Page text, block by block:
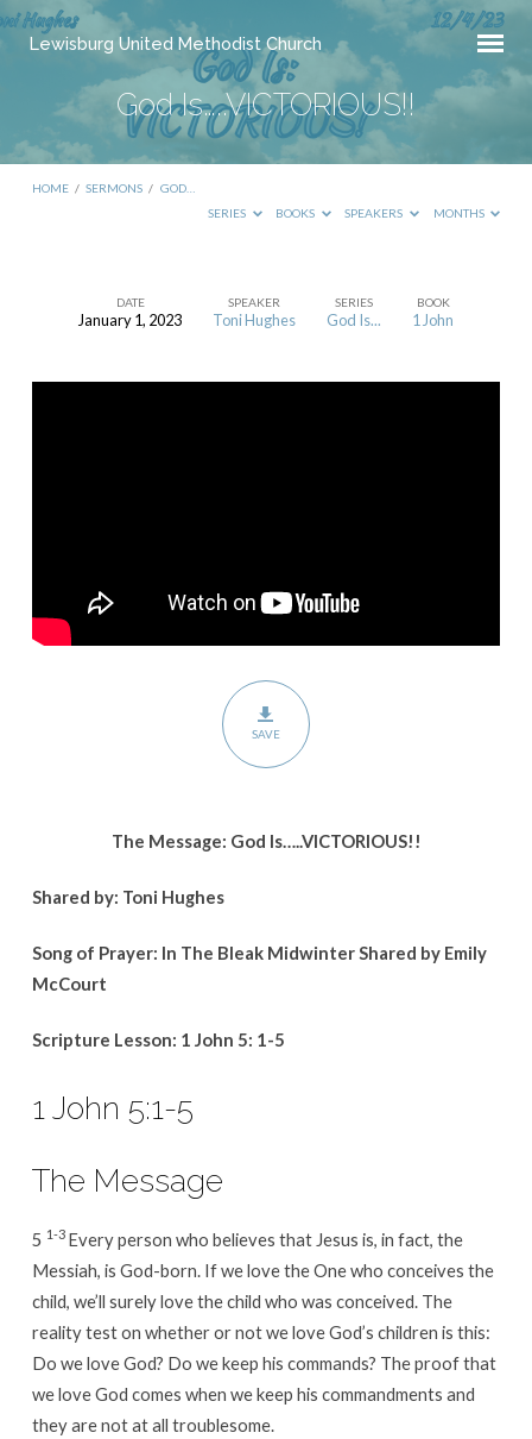
Lewisburg United Methodist Church
God Is…..VICTORIOUS!!
HOME / SERMONS / GOD…
SERIES
BOOKS SPEAKERS MONTHS
DATE
January 1, 2023
SPEAKER
Toni Hughes
SERIES
God Is...
BOOK
1 John
SAVE
The Message: God Is…..VICTORIOUS!!
Shared by: Toni Hughes
Song of Prayer: In The Bleak Midwinter Shared by Emily
McCourt
Scripture Lesson: 1 John 5: 1-5
1 John 5:1-5
The Message
5 1-3 Every person who believes that Jesus is, in fact, the
Messiah, is God-born. If we love the One who conceives the
child, we’ll surely love the child who was conceived. The
reality test on whether or not we love God’s children is this:
Do we love God? Do we keep his commands? The proof that
we love God comes when we keep his commandments and
they are not at all troublesome.